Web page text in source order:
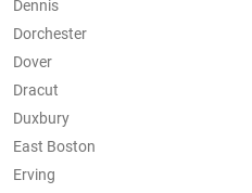
Dennis
Dorchester
Dover
Dracut
Duxbury
East Boston
Erving